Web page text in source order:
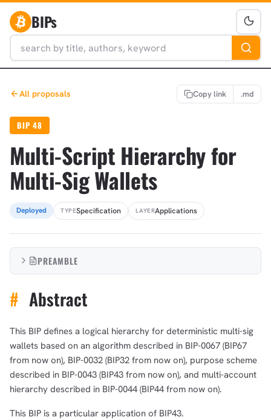
BIPs
All proposals Copy link .md
BIP 48
Multi-Script Hierarchy for
Multi-Sig Wallets
Deployed TYPESpecification LAYERApplications
PREAMBLE
# Abstract
This BIP defines a logical hierarchy for deterministic multi-sig
wallets based on an algorithm described in BIP-0067 (BIP67
from now on), BIP-0032 (BIP32 from now on), purpose scheme
described in BIP-0043 (BIP43 from now on), and multi-account
hierarchy described in BIP-0044 (BIP44 from now on).
This BIP is a particular application of BIP43.